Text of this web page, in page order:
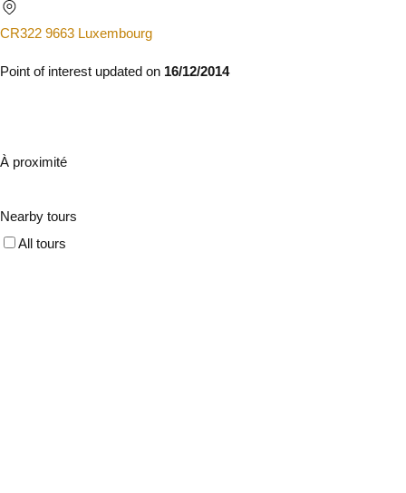
CR322 9663 Luxembourg
Point of interest updated on 16/12/2014
À proximité
Nearby tours
All tours